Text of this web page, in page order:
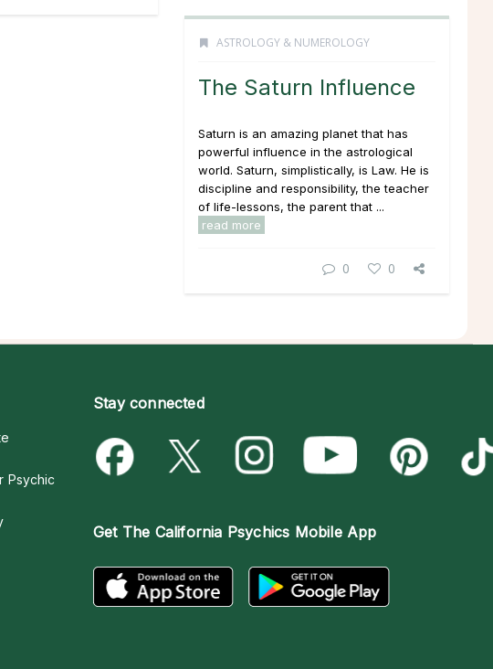
ASTROLOGY & NUMEROLOGY
The Saturn Influence
Saturn is an amazing planet that has
powerful influence in the astrological
world. Saturn, simplistically, is Law. He is
discipline and responsibility, the teacher
of life-lessons, the parent that ...
read more
0 0
Psychic
Stay connected
Get The California Psychics Mobile App